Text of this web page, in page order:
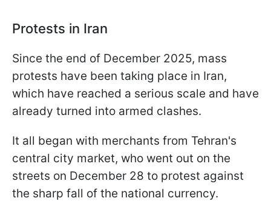
Protests in Iran
Since the end of December 2025, mass
protests have been taking place in Iran,
which have reached a serious scale and have
already turned into armed clashes.
It all began with merchants from Tehran's
central city market, who went out on the
streets on December 28 to protest against
the sharp fall of the national currency.